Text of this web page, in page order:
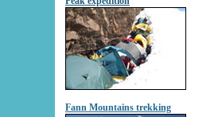
Fann Mountains trekking